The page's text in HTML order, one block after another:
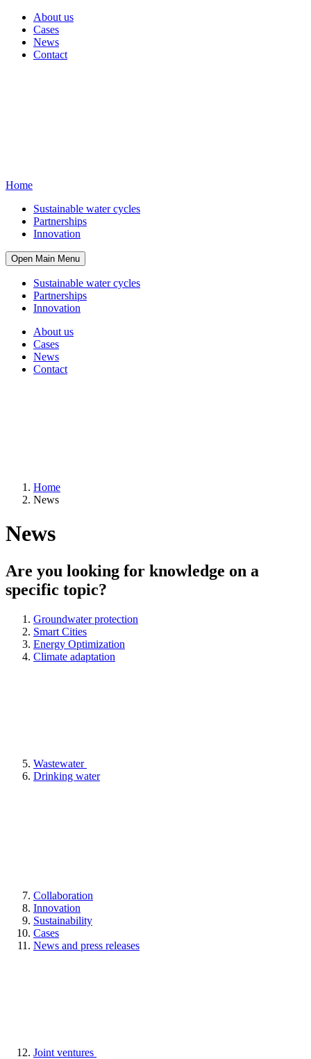
About us
Cases
News
Contact
Home
Sustainable water cycles
Partnerships
Innovation
Open Main Menu
Sustainable water cycles
Partnerships
Innovation
About us
Cases
News
Contact
Home
News
News
Are you looking for knowledge on a
specific topic?
Groundwater protection
Smart Cities
Energy Optimization
Climate adaptation
Wastewater
Drinking water
Collaboration
Innovation
Sustainability
Cases
News and press releases
Joint ventures